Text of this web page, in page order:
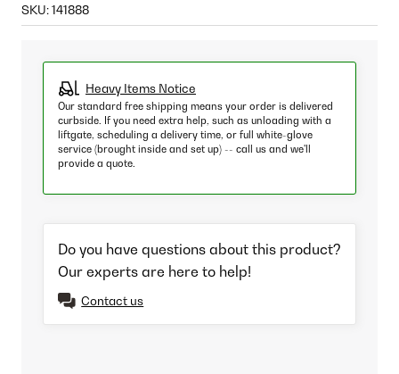
SKU:141888
Heavy Items Notice
Our standard free shipping means your order is delivered
curbside. If you need extra help, such as unloading with a
liftgate, scheduling a delivery time, or full white-glove
service (brought inside and set up) -- call us and we'll
provide a quote.
Do you have questions about this product?
Our experts are here to help!
Contact us